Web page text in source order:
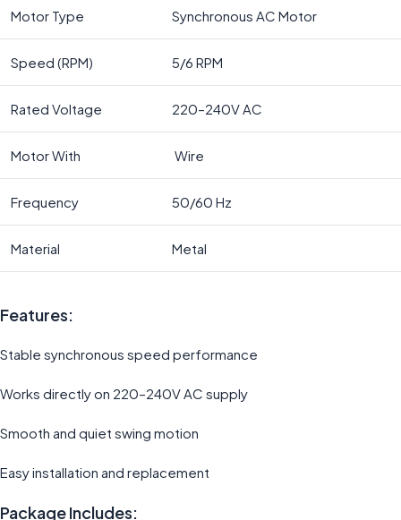
Motor Type Synchronous AC Motor
Speed (RPM) 5/6 RPM
Rated Voltage 220–240V AC
Motor With Wire
Frequency 50/60 Hz
Material Metal
Features:
Stable synchronous speed performance
Works directly on 220–240V AC supply
Smooth and quiet swing motion
Easy installation and replacement
Package Includes: